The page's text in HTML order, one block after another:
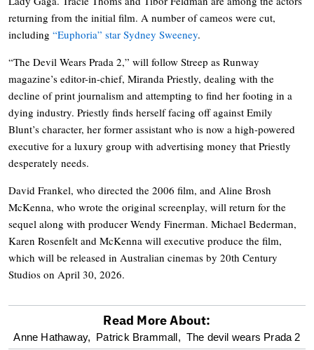
returning from the initial film. A number of cameos were cut,
including “Euphoria” star Sydney Sweeney.
“The Devil Wears Prada 2,” will follow Streep as Runway
magazine’s editor-in-chief, Miranda Priestly, dealing with the
decline of print journalism and attempting to find her footing in a
dying industry. Priestly finds herself facing off against Emily
Blunt’s character, her former assistant who is now a high-powered
executive for a luxury group with advertising money that Priestly
desperately needs.
David Frankel, who directed the 2006 film, and Aline Brosh
McKenna, who wrote the original screenplay, will return for the
sequel along with producer Wendy Finerman. Michael Bederman,
Karen Rosenfelt and McKenna will executive produce the film,
which will be released in Australian cinemas by 20th Century
Studios on April 30, 2026.
optional
Read More About:
Anne Hathaway, Patrick Brammall, The devil wears Prada 2